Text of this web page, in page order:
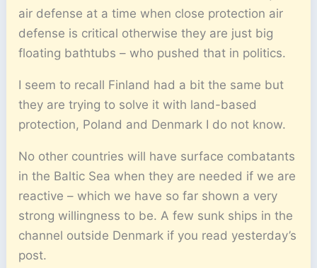
air defense at a time when close protection air
defense is critical otherwise they are just big
floating bathtubs – who pushed that in politics.
I seem to recall Finland had a bit the same but
they are trying to solve it with land-based
protection, Poland and Denmark I do not know.
No other countries will have surface combatants
in the Baltic Sea when they are needed if we are
reactive – which we have so far shown a very
strong willingness to be. A few sunk ships in the
channel outside Denmark if you read yesterday’s
post.